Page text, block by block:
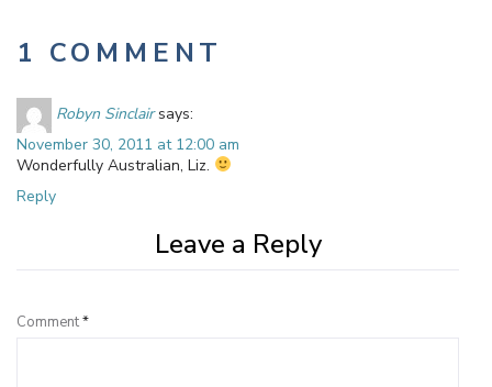
1 COMMENT
Robyn Sinclair says:
November 30, 2011 at 12:00 am
Wonderfully Australian, Liz.
Reply
Leave a Reply
Comment*